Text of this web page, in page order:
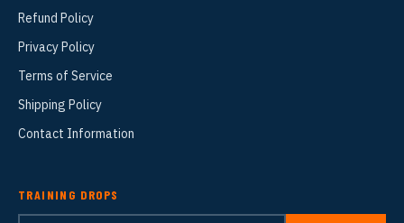
Refund Policy
Privacy Policy
Terms of Service
Shipping Policy
Contact Information
TRAINING DROPS